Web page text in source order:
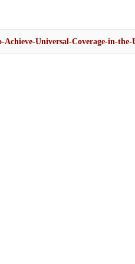
Universal-Coverage-in-the-